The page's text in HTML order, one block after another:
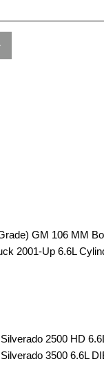
GM 106 MM
2001-Up 6.6L
2500 HD
3500 6.6L